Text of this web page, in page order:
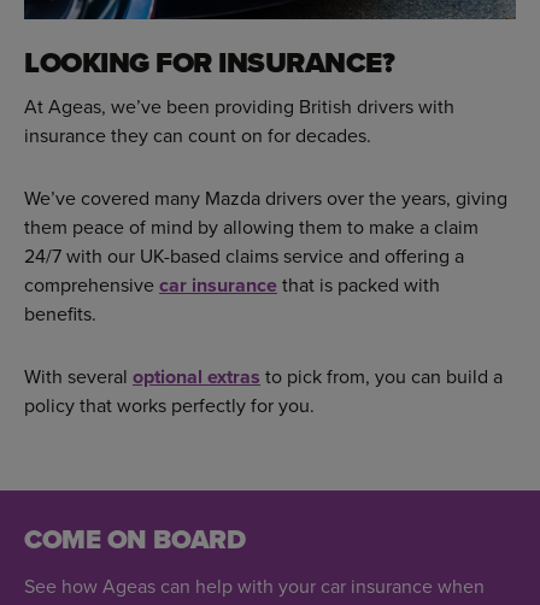
LOOKING FOR INSURANCE?
At Ageas, we’ve been providing British drivers with
insurance they can count on for decades.
We’ve covered many Mazda drivers over the years, giving
them peace of mind by allowing them to make a claim
24/7 with our UK-based claims service and offering a
comprehensivecar insurancethat is packed with
benefits.
With several optional extras to pick from, you can build a
policy that works perfectly for you.
COME ON BOARD
See how Ageas can help with your car insurance when